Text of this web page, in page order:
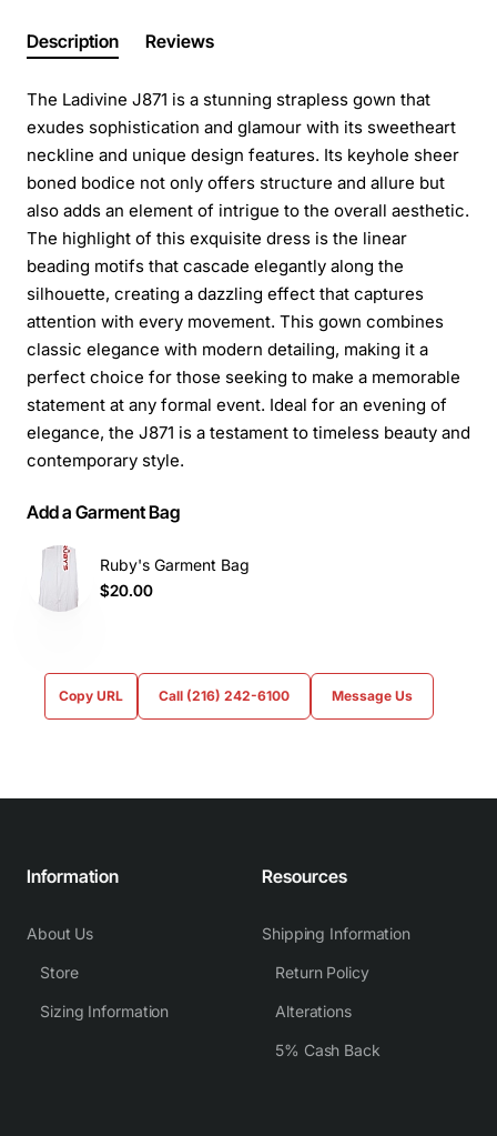
Description Reviews
The Ladivine J871 is a stunning strapless gown that
exudes sophistication and glamour with its sweetheart
neckline and unique design features. Its keyhole sheer
boned bodice not only offers structure and allure but
also adds an element of intrigue to the overall aesthetic.
The highlight of this exquisite dress is the linear
beading motifs that cascade elegantly along the
silhouette, creating a dazzling effect that captures
attention with every movement. This gown combines
classic elegance with modern detailing, making it a
perfect choice for those seeking to make a memorable
statement at any formal event. Ideal for an evening of
elegance, the J871 is a testament to timeless beauty and
contemporary style.
Add a Garment Bag
Ruby's Garment Bag
$20.00
Copy URL Call (216) 242-6100 Message Us
Information
About Us
Store
Sizing Information
Resources
Shipping Information
Return Policy
Alterations
5% Cash Back